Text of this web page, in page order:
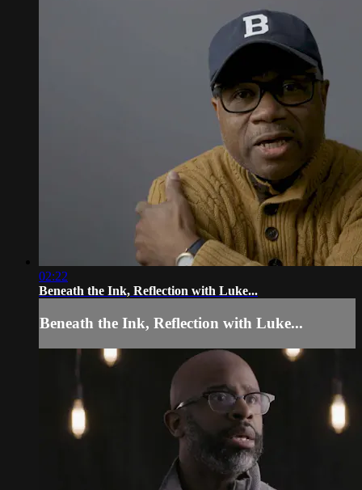
02:22
Beneath the Ink, Reflection with Luke...
Beneath the Ink, Reflection with Luke...